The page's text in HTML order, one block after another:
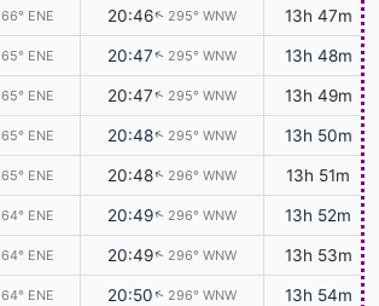
66° ENE 20:46↑ 295° WNW 13h 47m
65° ENE 20:47↑ 295° WNW 13h 48m
65° ENE 20:47↑ 295° WNW 13h 49m
65° ENE 20:48↑ 295° WNW 13h 50m
65° ENE 20:48↑ 296° WNW 13h 51m
64° ENE 20:49↑ 296° WNW 13h 52m
64° ENE 20:49↑ 296° WNW 13h 53m
64° ENE 20:50↑ 296° WNW 13h 54m